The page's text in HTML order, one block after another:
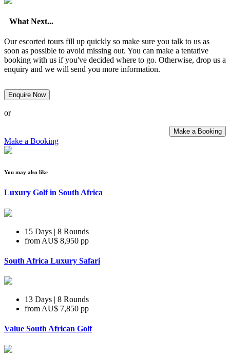
What Next...
Our escorted tours fill up quickly so make sure you talk to us as
soon as possible to avoid missing out. You can make a tentative
booking with us if you've decided where to go. Otherwise, drop us a
enquiry and we will send you more information.
Enquire Now
or
Make a Booking
Make a Booking
You may also like
Luxury Golf in South Africa
15 Days | 8 Rounds
from AU$ 8,950 pp
South Africa Luxury Safari
13 Days | 8 Rounds
from AU$ 7,850 pp
Value South African Golf